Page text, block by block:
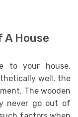
House
to your house.
well, the
The wooden
never go out of